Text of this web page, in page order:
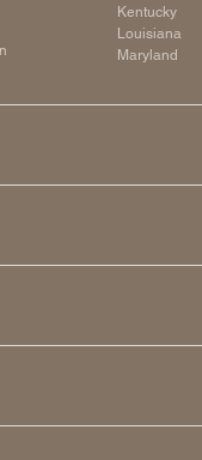
Kentucky
Louisiana
Maryland